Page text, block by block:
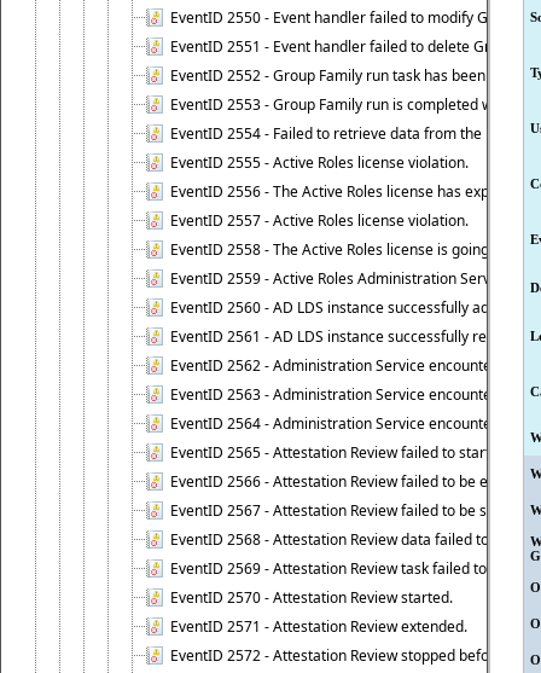
EventID 2550 - Event handler failed to modify Group
EventID 2551 - Event handler failed to delete Group
EventID 2552 - Group Family run task has been
EventID 2553 - Group Family run is completed with
EventID 2554 - Failed to retrieve data from the
EventID 2555 - Active Roles license violation.
EventID 2556 - The Active Roles license has expired.
EventID 2557 - Active Roles license violation.
EventID 2558 - The Active Roles license is going to
EventID 2559 - Active Roles Administration Service
EventID 2560 - AD LDS instance successfully added.
EventID 2561 - AD LDS instance successfully removed.
EventID 2562 - Administration Service encountered
EventID 2563 - Administration Service encountered
EventID 2564 - Administration Service encountered
EventID 2565 - Attestation Review failed to start
EventID 2566 - Attestation Review failed to be extended
EventID 2567 - Attestation Review failed to be stopped
EventID 2568 - Attestation Review data failed to be
EventID 2569 - Attestation Review task failed to be
EventID 2570 - Attestation Review started.
EventID 2571 - Attestation Review extended.
EventID 2572 - Attestation Review stopped before it